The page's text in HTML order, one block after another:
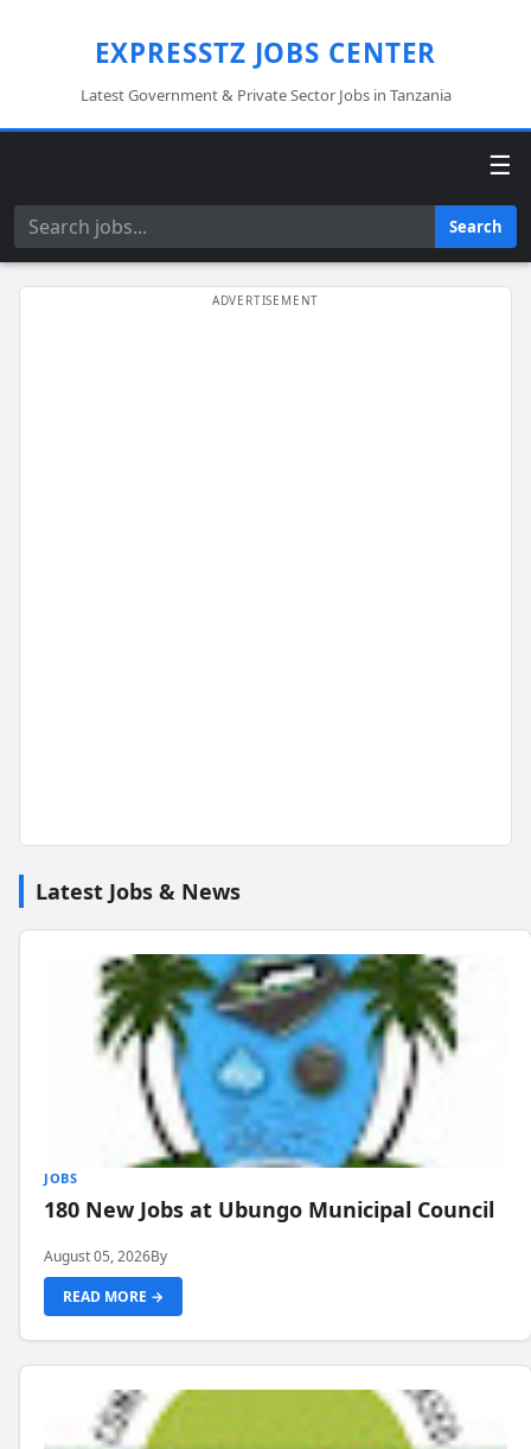
EXPRESSTZ JOBS CENTER
Latest Government & Private Sector Jobs in Tanzania
☰
Search Search
Latest Jobs & News
JOBS
180 New Jobs at Ubungo Municipal Council
August 05, 2026By
READ MORE →